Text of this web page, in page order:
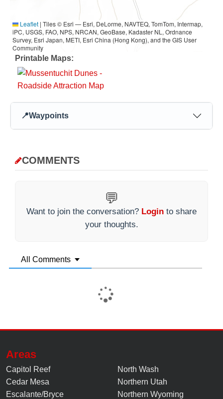
Leaflet | Tiles © Esri — Esri, DeLorme, NAVTEQ, TomTom, Intermap,
iPC, USGS, FAO, NPS, NRCAN, GeoBase, Kadaster NL, Ordnance
Survey, Esri Japan, METI, Esri China (Hong Kong), and the GIS User
Community
Printable Maps:
📍Waypoints
COMMENTS
💬
Want to join the conversation? Login to share
your thoughts.
All Comments
Areas
Capitol Reef
Cedar Mesa
Escalante/Bryce
North Wash
Northern Utah
Northern Wyoming